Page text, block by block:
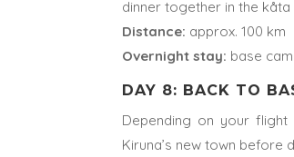
dinner together in the
Distance: approx. 100 km
Overnight stay: base
DAY 8: BACK TO
Depending on your
Kiruna’s new town before